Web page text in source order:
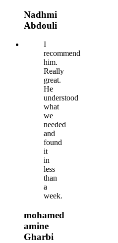
Nadhmi
Abdouli
I
recommend
him.
Really
great.
He
understood
what
we
needed
and
found
it
in
less
than
a
week.
mohamed
amine
Gharbi